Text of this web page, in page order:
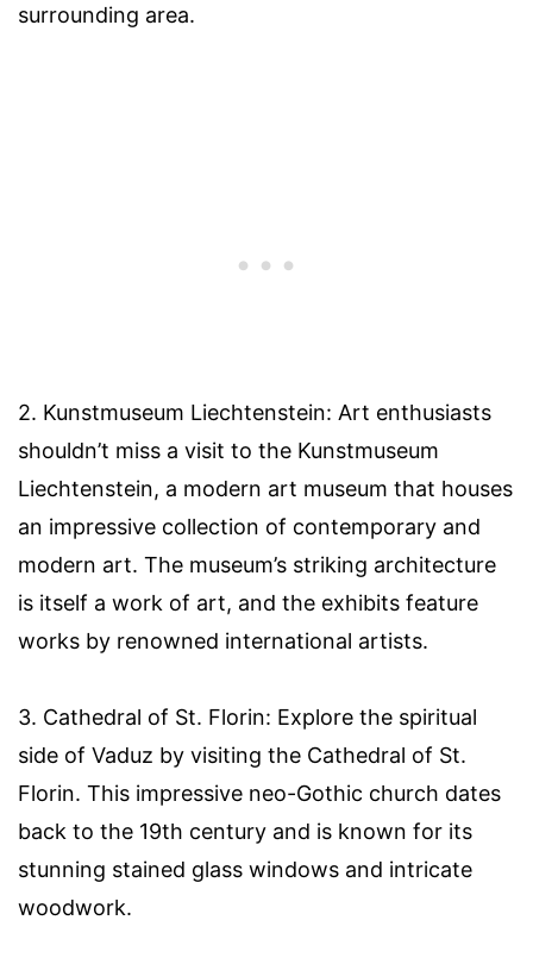
surrounding area.
2. Kunstmuseum Liechtenstein: Art enthusiasts
shouldn’t miss a visit to the Kunstmuseum
Liechtenstein, a modern art museum that houses
an impressive collection of contemporary and
modern art. The museum’s striking architecture
is itself a work of art, and the exhibits feature
works by renowned international artists.
3. Cathedral of St. Florin: Explore the spiritual
side of Vaduz by visiting the Cathedral of St.
Florin. This impressive neo-Gothic church dates
back to the 19th century and is known for its
stunning stained glass windows and intricate
woodwork.